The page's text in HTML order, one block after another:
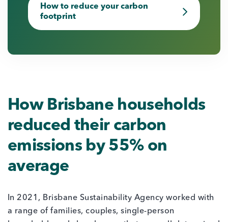
How to reduce your carbon
footprint
How Brisbane households
reduced their carbon
emissions by 55% on
average
In 2021, Brisbane Sustainability Agency worked with
a range of families, couples, single-person